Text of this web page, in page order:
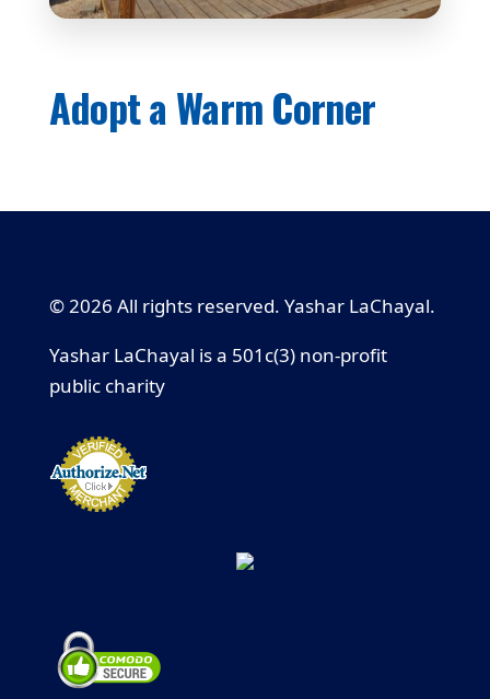
Adopt a Warm Corner
© 2026 All rights reserved. Yashar LaChayal.
Yashar LaChayal is a 501c(3) non-profit
public charity